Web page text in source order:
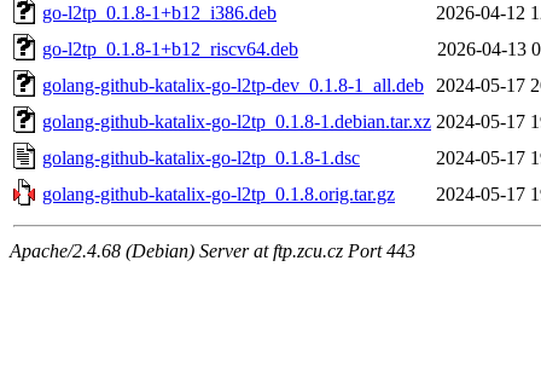
go-l2tp_0.1.8-1+b12_i386.deb
2026-04-12
go-l2tp_0.1.8-1+b12_riscv64.deb
2026-04-13
golang-github-katalix-go-l2tp-dev_0.1.8-1_all.deb
2024-05-17
golang-github-katalix-go-l2tp_0.1.8-1.debian.tar.xz 2024-05-17
golang-github-katalix-go-l2tp_0.1.8-1.dsc
2024-05-17
golang-github-katalix-go-l2tp_0.1.8.orig.tar.gz
2024-05-17
Apache/2.4.68 (Debian) Server at ftp.zcu.cz Port 443